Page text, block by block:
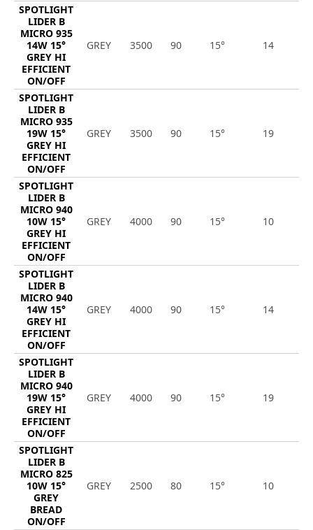
SPOTLIGHT
LIDER B
MICRO 935
14W 15°
GREY HI
EFFICIENT
ON/OFF
GREY 3500 90 15° 14
SPOTLIGHT
LIDER B
MICRO 935
19W 15°
GREY HI
EFFICIENT
ON/OFF
GREY 3500 90 15° 19
SPOTLIGHT
LIDER B
MICRO 940
10W 15°
GREY HI
EFFICIENT
ON/OFF
GREY 4000 90 15° 10
SPOTLIGHT
LIDER B
MICRO 940
14W 15°
GREY HI
EFFICIENT
ON/OFF
GREY 4000 90 15° 14
SPOTLIGHT
LIDER B
MICRO 940
19W 15°
GREY HI
EFFICIENT
ON/OFF
GREY 4000 90 15° 19
SPOTLIGHT
LIDER B
MICRO 825
10W 15°
GREY
BREAD
ON/OFF
GREY 2500 80 15° 10